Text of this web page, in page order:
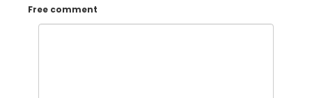
Free comment